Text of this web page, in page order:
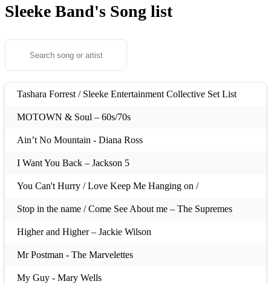
Sleeke Band's Song list
Tashara Forrest / Sleeke Entertainment Collective Set List
MOTOWN & Soul – 60s/70s
Ain’t No Mountain - Diana Ross
I Want You Back – Jackson 5
You Can't Hurry / Love Keep Me Hanging on /
Stop in the name / Come See About me – The Supremes
Higher and Higher – Jackie Wilson
Mr Postman - The Marvelettes
My Guy - Mary Wells